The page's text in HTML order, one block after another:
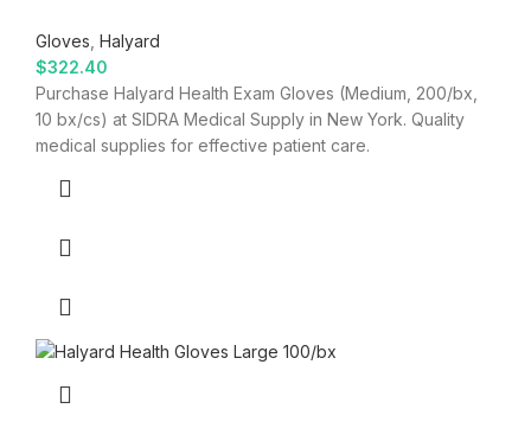
Gloves Halyard
$322.40
Purchase Halyard Health Exam Gloves (Medium, 200/bx,
10 bx/cs) at SIDRA Medical Supply in New York. Quality
medical supplies for effective patient care.